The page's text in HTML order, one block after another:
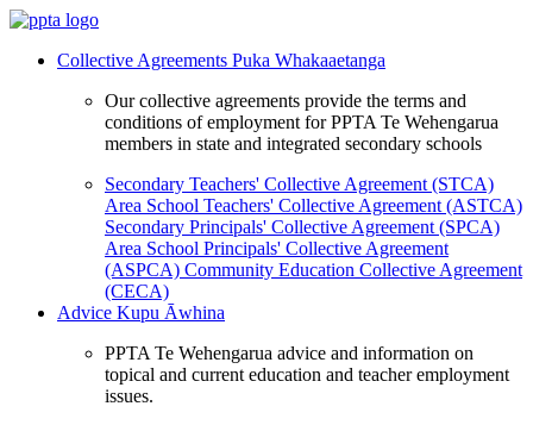
Collective Agreements Puka Whakaaetanga
Our collective agreements provide the terms and
conditions of employment for PPTA Te Wehengarua
members in state and integrated secondary schools
Secondary Teachers' Collective Agreement (STCA)
Area School Teachers' Collective Agreement (ASTCA)
Secondary Principals' Collective Agreement (SPCA)
Area School Principals' Collective Agreement
(ASPCA) Community Education Collective Agreement
(CECA)
Advice Kupu Āwhina
PPTA Te Wehengarua advice and information on
topical and current education and teacher employment
issues.